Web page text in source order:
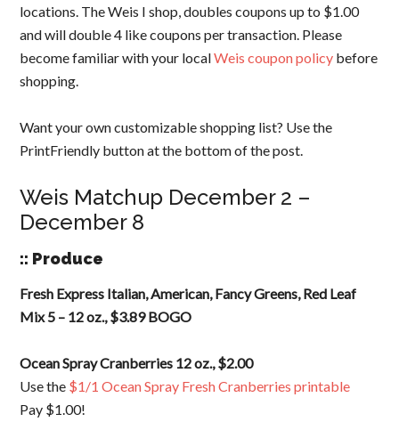
locations. The Weis I shop, doubles coupons up to $1.00
and will double 4 like coupons per transaction. Please
become familiar with your localWeis coupon policy before
shopping.
Want your own customizable shopping list? Use the
PrintFriendly button at the bottom of the post.
Weis Matchup December 2 –
December 8
:: Produce
Fresh Express Italian, American, Fancy Greens, Red Leaf
Mix 5 – 12 oz., $3.89 BOGO
Ocean Spray Cranberries 12 oz., $2.00
Use the $1/1 Ocean Spray Fresh Cranberries printable
Pay $1.00!